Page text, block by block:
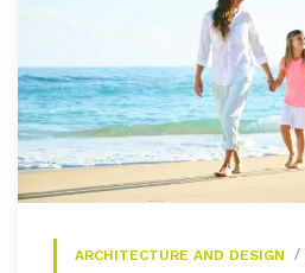
ARCHITECTURE AND DESIGN